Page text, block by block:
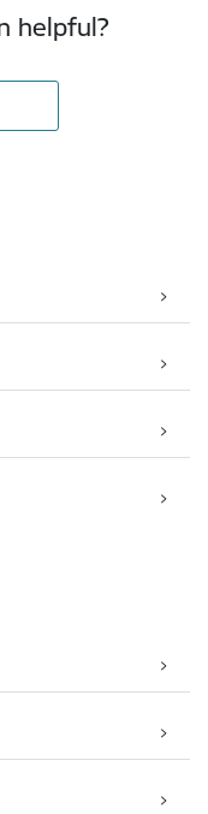
helpful?